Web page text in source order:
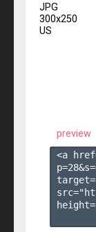
JPG
300x250
US
preview
<a
p=28&s=